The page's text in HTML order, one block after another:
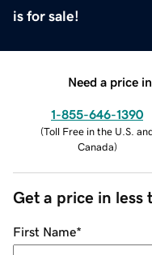
is for sale!
Need a price
1-855-646-1390
(Toll Free in the U.S.
Canada)
Get a price in less
First Name*